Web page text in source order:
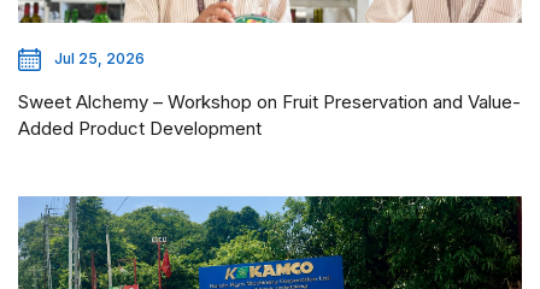
Jul 25, 2026
Sweet Alchemy – Workshop on Fruit Preservation and Value-
Added Product Development